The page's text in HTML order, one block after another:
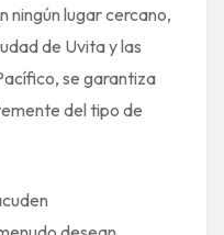
ningún lugar cercano,
de Uvita y las
se garantiza
del tipo de